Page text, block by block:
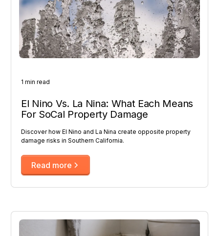
1 min read
El Nino Vs. La Nina: What Each Means
For SoCal Property Damage
Discover how El Nino and La Nina create opposite property
damage risks in Southern California.
Read more